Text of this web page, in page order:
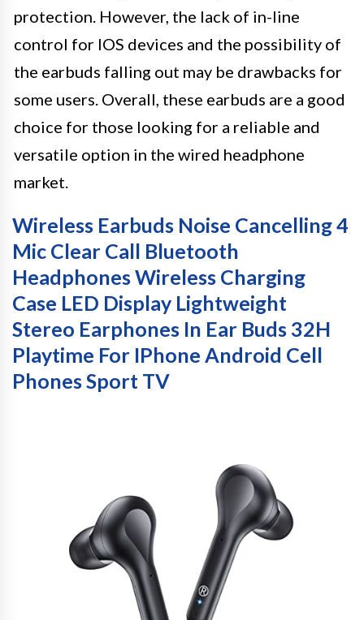
protection. However, the lack of in-line
control for IOS devices and the possibility of
the earbuds falling out may be drawbacks for
some users. Overall, these earbuds are a good
choice for those looking for a reliable and
versatile option in the wired headphone
market.
Wireless Earbuds Noise Cancelling 4
Mic Clear Call Bluetooth
Headphones Wireless Charging
Case LED Display Lightweight
Stereo Earphones In Ear Buds 32H
Playtime For IPhone Android Cell
Phones Sport TV